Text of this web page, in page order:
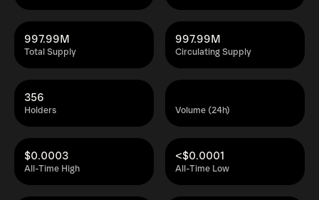
Total Supply
997.99M
Circulating Supply
997.99M
Holders
356
Volume (24h)
All-Time High
$0.0003
All-Time Low
<$0.0001